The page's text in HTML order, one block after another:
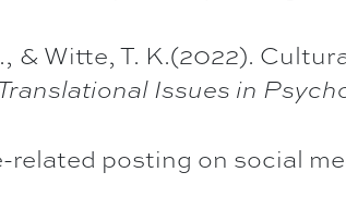
Witte, T. K.(2022).
Translational Issues in
posting on social